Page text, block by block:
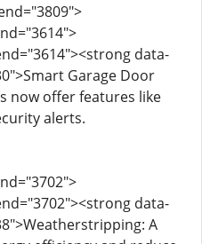
data-
Garage Door
now offer features like
alerts.
data-
A